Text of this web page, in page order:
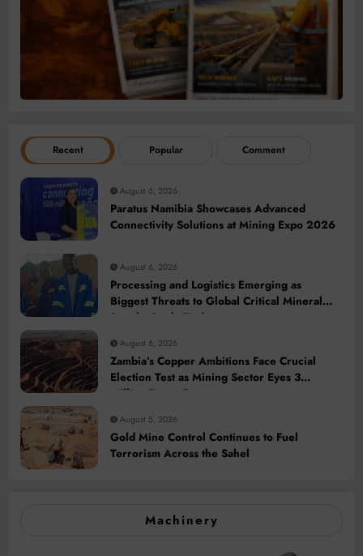
Recent Popular Comment
August 6, 2026
Paratus Namibia Showcases Advanced
Connectivity Solutions at Mining Expo 2026
August 6, 2026
Processing and Logistics Emerging as
Biggest Threats to Global Critical Mineral
Supply, Study Finds
August 6, 2026
Zambia’s Copper Ambitions Face Crucial
Election Test as Mining Sector Eyes 3
Million-Tonne Future
August 5, 2026
Gold Mine Control Continues to Fuel
Terrorism Across the Sahel
Machinery